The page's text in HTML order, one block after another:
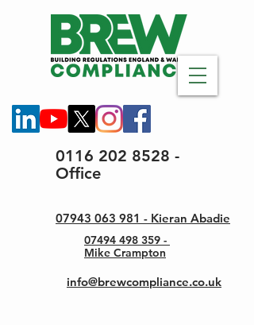
0116 202 8528 -
Office
07943 063 981 - Kieran Abadie
07494 498 359 -
Mike Crampton
info@brewcompliance.co.uk